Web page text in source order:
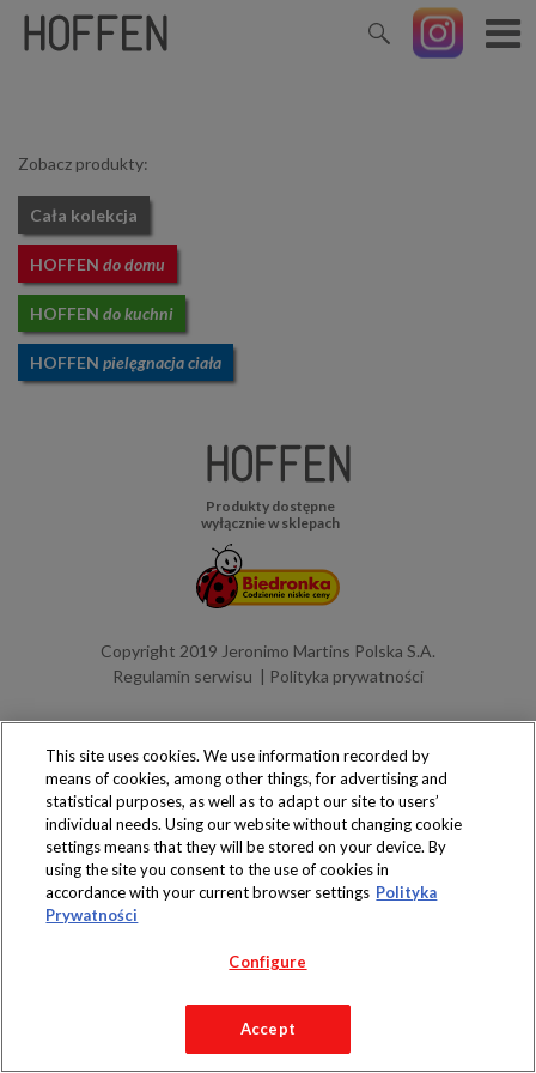
Zobacz produkty:
Cała kolekcja
HOFFEN do domu
HOFFEN do kuchni
HOFFEN pielęgnacja ciała
Produkty dostępne
wyłącznie w sklepach
Copyright 2019 Jeronimo Martins Polska S.A.
Regulamin serwisu
Polityka prywatności
This site uses cookies. We use information recorded by
means of cookies, among other things, for advertising and
statistical purposes, as well as to adapt our site to users’
individual needs. Using our website without changing cookie
settings means that they will be stored on your device. By
using the site you consent to the use of cookies in
accordance with your current browser settings Polityka
Prywatności
Configure
Accept